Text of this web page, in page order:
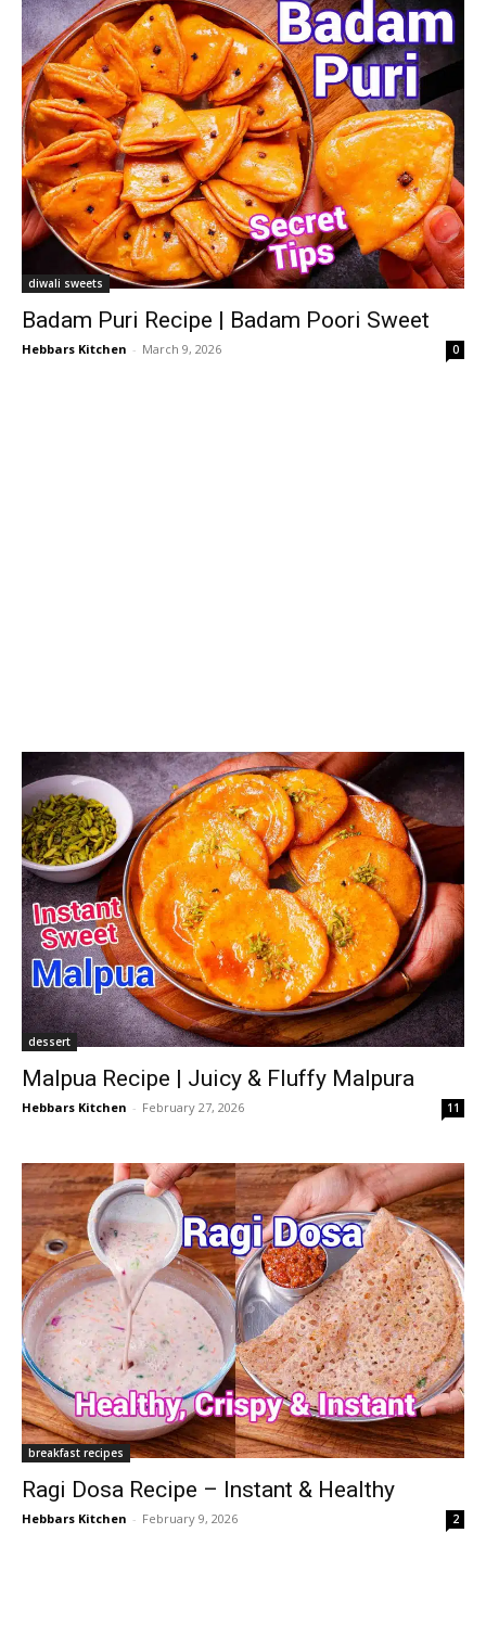
diwali sweets
Badam Puri Recipe | Badam Poori Sweet
Hebbars Kitchen - March 9, 2026 0
dessert
Malpua Recipe | Juicy & Fluffy Malpura
Hebbars Kitchen - February 27, 2026 11
breakfast recipes
Ragi Dosa Recipe – Instant & Healthy
Hebbars Kitchen - February 9, 2026 2